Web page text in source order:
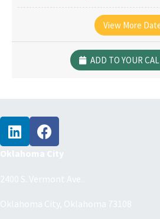
December 14, 2026 8:00 am To :
View More
ADD TO YOUR